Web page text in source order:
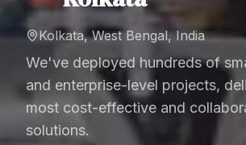
Kolkata, West Bengal, India
We've deployed hundreds of
and enterprise-level projects,
most cost-effective and
solutions.